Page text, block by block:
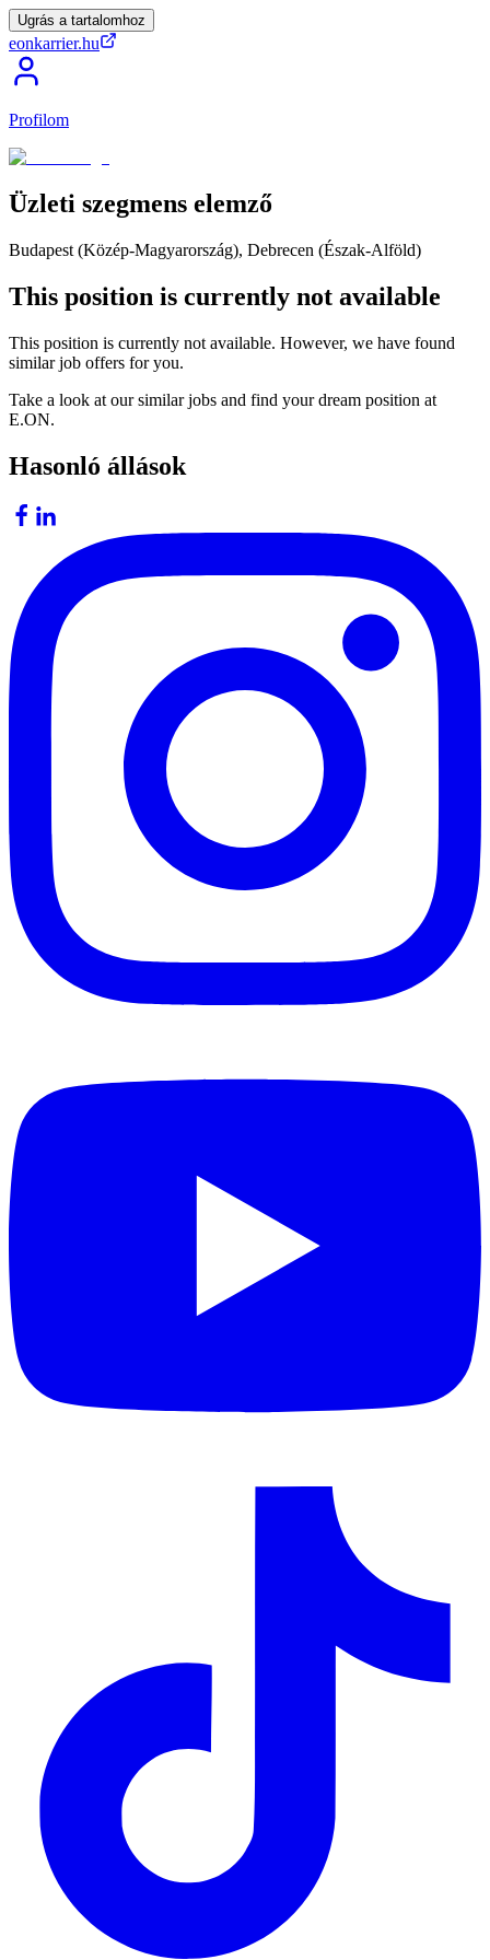
Ugrás a tartalomhoz
eonkarrier.hu
Profilom
Üzleti szegmens elemző
Budapest (Közép-Magyarország), Debrecen (Észak-Alföld)
This position is currently not available
This position is currently not available. However, we have found
similar job offers for you.
Take a look at our similar jobs and find your dream position at
E.ON.
Hasonló állások